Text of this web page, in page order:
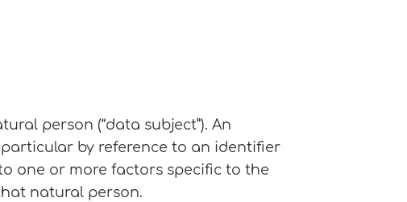
person (“data subject”). An
by reference to an identifier
one or more factors specific to the
natural person.